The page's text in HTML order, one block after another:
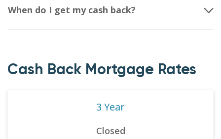
When do I get my cash back?
Cash Back Mortgage Rates
3 Year
Closed